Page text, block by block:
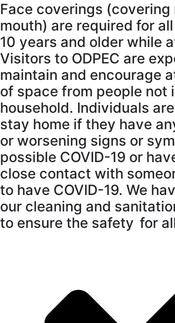
Face coverings (covering
mouth) are required for
10 years and older while
Visitors to ODPEC are
maintain and encourage
of space from people not
household. Individuals
stay home if they have
or worsening signs or
possible COVID-19 or
close contact with
to have COVID-19. We
our cleaning and
to ensure the safety for